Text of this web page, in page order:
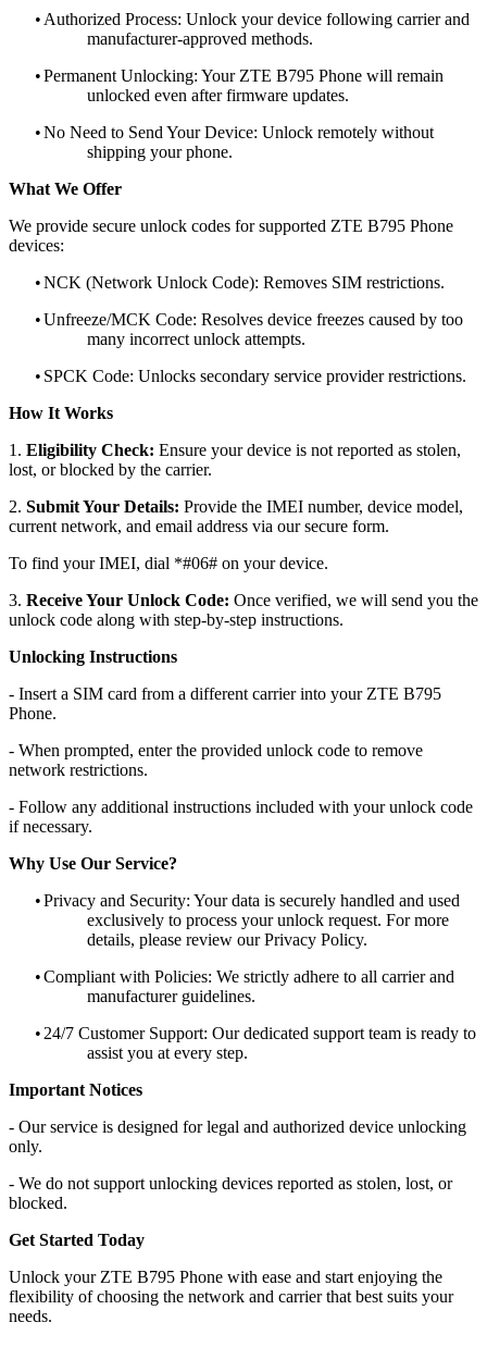
• Authorized Process: Unlock your device following carrier and
manufacturer-approved methods.
•Permanent Unlocking: Your ZTE B795 Phone will remain
unlocked even after firmware updates.
•No Need to Send Your Device: Unlock remotely without
shipping your phone.
What We Offer
We provide secure unlock codes for supported ZTE B795 Phone
devices:
•NCK (Network Unlock Code): Removes SIM restrictions.
•Unfreeze/MCK Code: Resolves device freezes caused by too
many incorrect unlock attempts.
• SPCK Code: Unlocks secondary service provider restrictions.
How It Works
1. Eligibility Check: Ensure your device is not reported as stolen,
lost, or blocked by the carrier.
2. Submit Your Details: Provide the IMEI number, device model,
current network, and email address via our secure form.
To find your IMEI, dial *#06# on your device.
3. Receive Your Unlock Code: Once verified, we will send you the
unlock code along with step-by-step instructions.
Unlocking Instructions
- Insert a SIM card from a different carrier into your ZTE B795
Phone.
- When prompted, enter the provided unlock code to remove
network restrictions.
- Follow any additional instructions included with your unlock code
if necessary.
Why Use Our Service?
•Privacy and Security: Your data is securely handled and used
exclusively to process your unlock request. For more
details, please review our Privacy Policy.
•Compliant with Policies: We strictly adhere to all carrier and
manufacturer guidelines.
• 24/7 Customer Support: Our dedicated support team is ready to
assist you at every step.
Important Notices
- Our service is designed for legal and authorized device unlocking
only.
- We do not support unlocking devices reported as stolen, lost, or
blocked.
Get Started Today
Unlock your ZTE B795 Phone with ease and start enjoying the
flexibility of choosing the network and carrier that best suits your
needs.